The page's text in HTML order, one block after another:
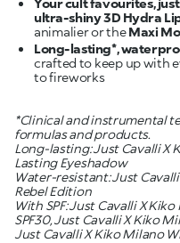
Your cult favourites,
ultra-shiny 3D Hydra
animalier or theMaxi
Long-lasting*,
crafted to keep up with
to fireworks
*Clinical and instrumental
formulas and products.
Long-lasting: Just Cavalli X
Lasting Eyeshadow
Water-resistant: Just
Rebel Edition
With SPF: Just Cavalli X
SPF30, Just Cavalli X Kiko
Just Cavalli X Kiko Milano